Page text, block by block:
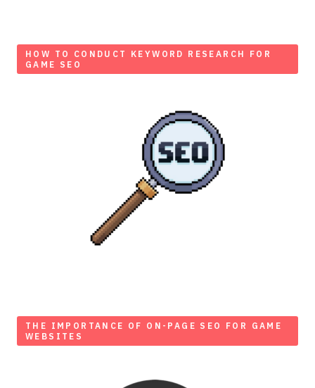
HOW TO CONDUCT KEYWORD RESEARCH FOR
GAME SEO
THE IMPORTANCE OF ON-PAGE SEO FOR GAME
WEBSITES